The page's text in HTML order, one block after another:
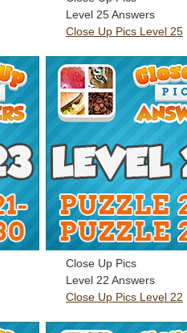
Level 25 Answers
Close Up Pics Level 25
Close Up Pics
Level 22 Answers
Close Up Pics Level 22